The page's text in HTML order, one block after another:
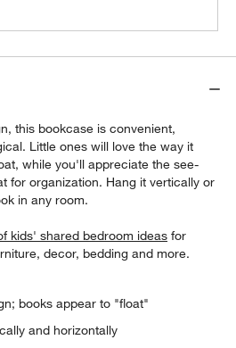
this bookcase is convenient,
Little ones will love the way it
while you'll appreciate the see-
for organization. Hang it vertically or
in any room.
kids' shared bedroom ideas for
decor, bedding and more.
books appear to "float"
and horizontally